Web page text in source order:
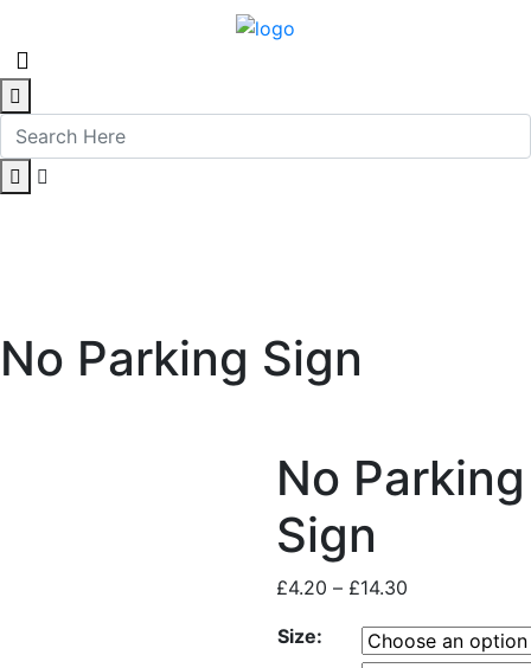
No Parking Sign
No Parking
Sign
£4.20 – £14.30Price
£4.20
Size: